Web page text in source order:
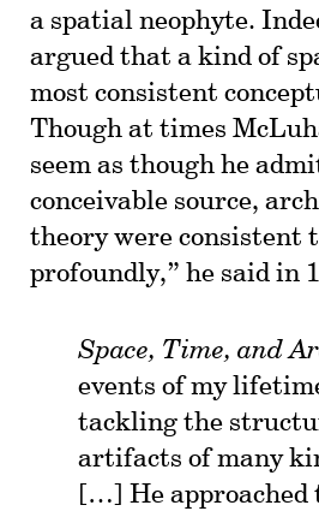
a spatial neophyte.
argued that a kind of
most consistent
Though at times
seem as though he
conceivable source,
theory were consistent
profoundly,” he said in
Space, Time, and
events of my
tackling the
artifacts of many
[…] He